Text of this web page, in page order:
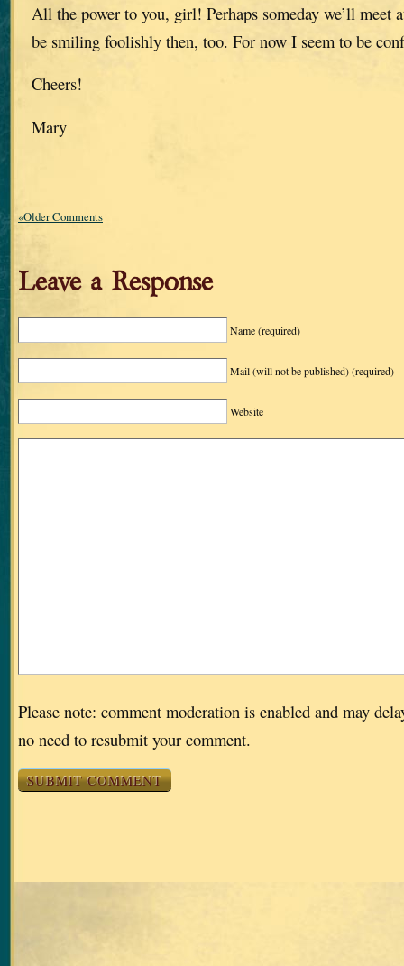
All the power to you, girl! Perhaps someday we’ll meet
be smiling foolishly then, too. For now I seem to be
Cheers!
Mary
«Older Comments
Leave a Response
Name(required)
Mail (will not be published)(required)
Website
Please note: comment moderation is enabled and may
no need to resubmit your comment.